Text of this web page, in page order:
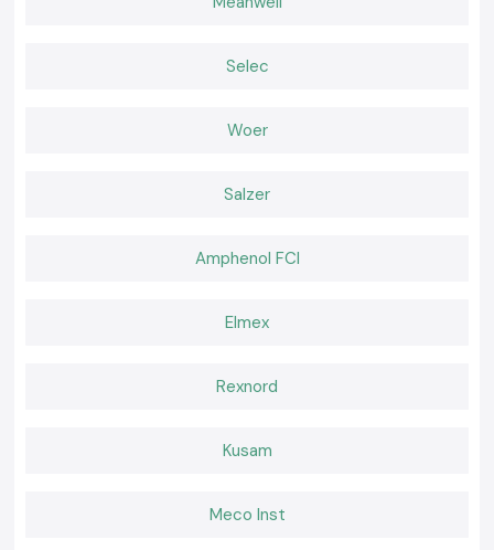
Most applicable to electrical panels, as well as to distribution boards.
Retail and bulk price competition.
Quick and available inventory.
Request a Quote for Chhattisgarh
SS Electronicstoday to choose the best price,
Selec
Woer
Salzer
Amphenol FCI
Elmex
Rexnord
Kusam
Meco Inst